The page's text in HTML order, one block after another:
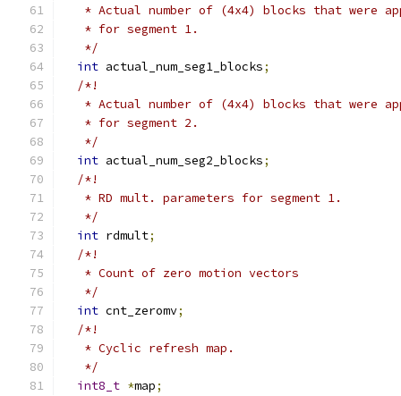
* Actual number of (4x4) blocks that were
   * for segment 1.
   */
int actual_num_seg1_blocks;
/*!
* Actual number of (4x4) blocks that were
   * for segment 2.
   */
int actual_num_seg2_blocks;
/*!
   * RD mult. parameters for segment 1.
   */
int rdmult;
/*!
   * Count of zero motion vectors
   */
int cnt_zeromv;
/*!
   * Cyclic refresh map.
   */
int8_t *map;